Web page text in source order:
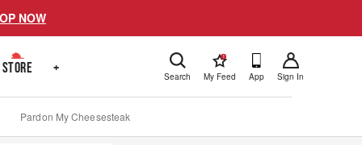
NOW
STORE + Search
!
My Feed App Sign In
Pardon My Cheesesteak